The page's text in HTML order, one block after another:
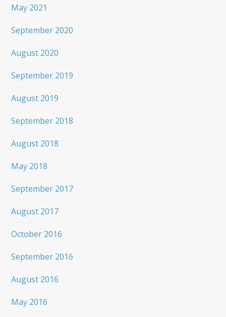
May 2021
September 2020
August 2020
September 2019
August 2019
September 2018
August 2018
May 2018
September 2017
August 2017
October 2016
September 2016
August 2016
May 2016